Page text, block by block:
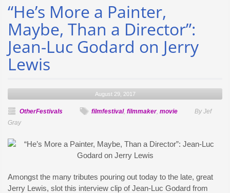
“He’s More a Painter,
Maybe, Than a Director”:
Jean-Luc Godard on Jerry
Lewis
August 29, 2017
OtherFestivals filmfestival, filmmaker, movie
By Jef
Gray
Amongst the many tributes pouring out today to the late, great
Jerry Lewis, slot this interview clip of Jean-Luc Godard from